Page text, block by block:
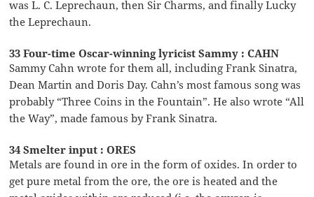
was L. C. Leprechaun, then Sir Charms, and finally Lucky
the Leprechaun.
33 Four-time Oscar-winning lyricist Sammy : CAHN
Sammy Cahn wrote for them all, including Frank Sinatra,
Dean Martin and Doris Day. Cahn’s most famous song was
probably “Three Coins in the Fountain”. He also wrote “All
the Way”, made famous by Frank Sinatra.
34 Smelter input : ORES
Metals are found in ore in the form of oxides. In order to
get pure metal from the ore, the ore is heated and the